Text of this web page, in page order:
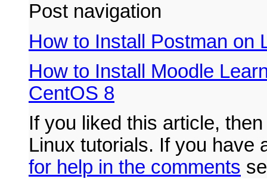
Post navigation
How to Install Postman on
How to Install Moodle
CentOS 8
If you liked this article,
Linux tutorials. If you
for help in the comments